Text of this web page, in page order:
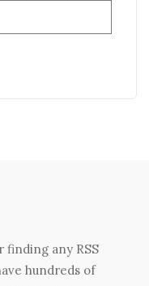
finding any RSS
hundreds of